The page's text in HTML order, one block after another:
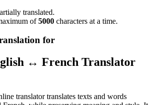
translated.
of5000 characters at a time.
for
↔ French Translator
translator translates texts and words